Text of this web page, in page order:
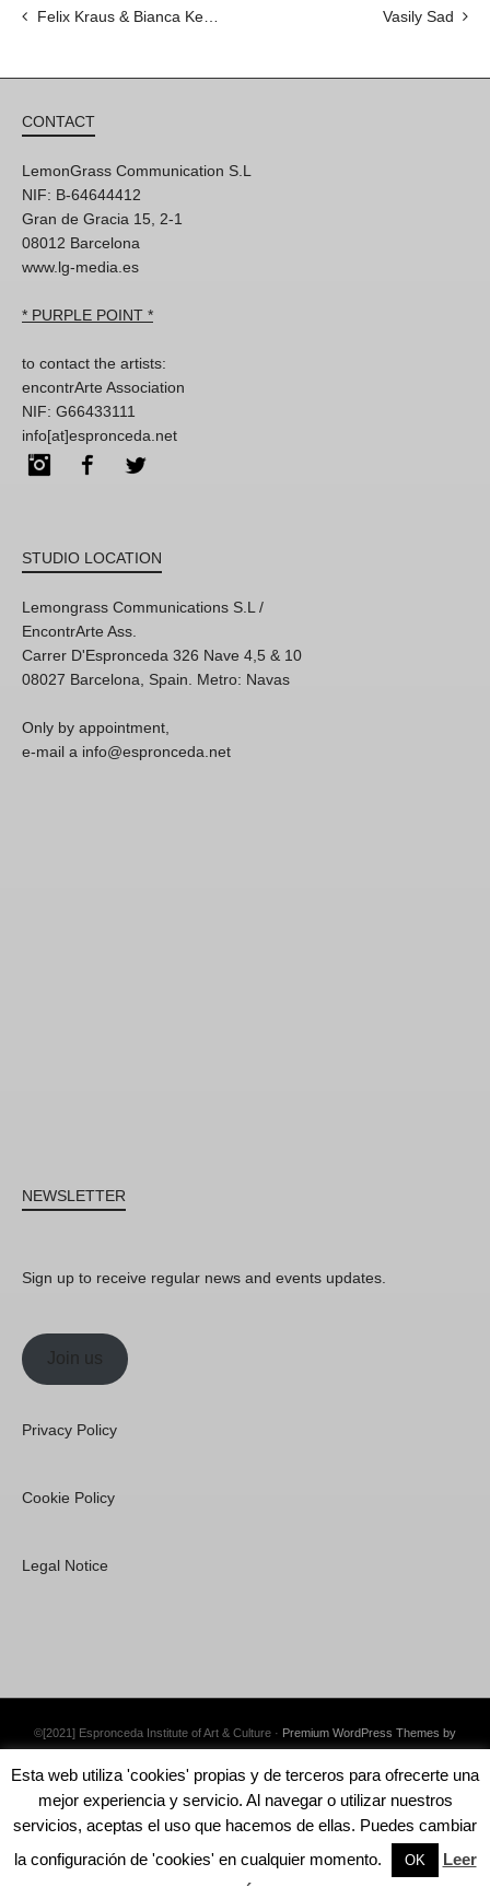
Felix Kraus & Bianca Kennedy Vasily Sad
CONTACT
LemonGrass Communication S.L
NIF: B-64644412
Gran de Gracia 15, 2-1
08012 Barcelona
www.lg-media.es
* PURPLE POINT *
to contact the artists:
encontrArte Association
NIF: G66433111
info[at]espronceda.net
InstagramFacebook
STUDIO LOCATION
Lemongrass Communications S.L /
EncontrArte Ass.
Carrer D'Espronceda 326 Nave 4,5 & 10
08027 Barcelona, Spain. Metro: Navas
Only by appointment,
e-mail a info@espronceda.net
NEWSLETTER
Sign up to receive regular news and events updates.
Join us
Privacy Policy
Cookie Policy
Legal Notice
©[2021] Espronceda Institute of Art & Culture · Premium WordPress Themes by
Esta web utiliza 'cookies' propias y de terceros para ofrecerte una
mejor experiencia y servicio. Al navegar o utilizar nuestros
servicios, aceptas el uso que hacemos de ellas. Puedes cambiar
la configuración de 'cookies' en cualquier momento.
OK
Leer
English